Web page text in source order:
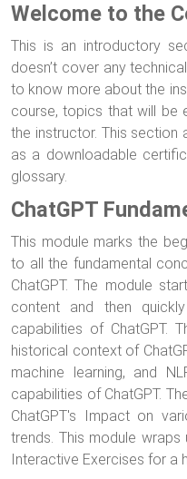
Welcome to the
This is an introductory
doesn’t cover any
to know more about the
course, topics that will be
the instructor. This section
as a downloadable
glossary.
ChatGPT
This module marks the
to all the fundamental
ChatGPT. The module
content and then
capabilities of ChatGPT.
historical context of
machine learning, and
capabilities of ChatGPT.
ChatGPT's Impact on
trends. This module
Interactive Exercises for a